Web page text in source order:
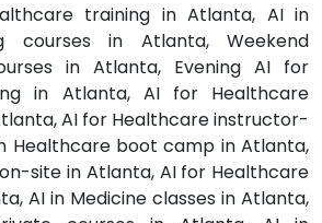
training in Atlanta, AI in
courses in Atlanta, Weekend
in Atlanta, Evening AI for
in Atlanta, AI for Healthcare
AI for Healthcare instructor-
Healthcare boot camp in Atlanta,
site in Atlanta, AI for Healthcare
AI in Medicine classes in Atlanta,